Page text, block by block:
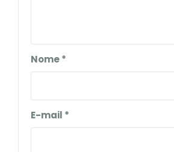
Nome*
E-mail *